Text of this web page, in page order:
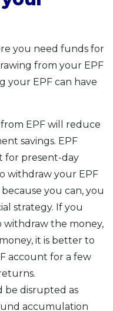
you need funds for
from your EPF
your EPF can have
EPF will reduce
savings. EPF
for present-day
withdraw your EPF
you can, you
strategy. If you
withdraw the money,
it is better to
account for a few
be disrupted as
accumulation